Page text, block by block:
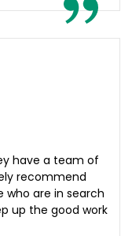
have a team of
recommend
who are in search
up the good work